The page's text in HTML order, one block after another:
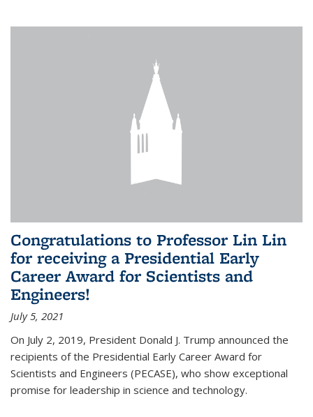
Congratulations to Professor Lin Lin
for receiving a Presidential Early
Career Award for Scientists and
Engineers!
July 5, 2021
On July 2, 2019, President Donald J. Trump announced the
recipients of the Presidential Early Career Award for
Scientists and Engineers (PECASE), who show exceptional
promise for leadership in science and technology.